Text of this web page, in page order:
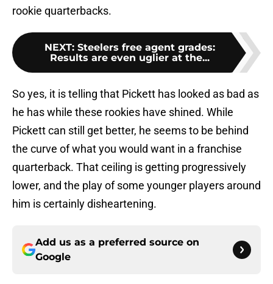
rookie quarterbacks.
NEXT: Steelers free agent grades:
Results are even uglier at the...
So yes, it is telling that Pickett has looked as bad as
he has while these rookies have shined. While
Pickett can still get better, he seems to be behind
the curve of what you would want in a franchise
quarterback. That ceiling is getting progressively
lower, and the play of some younger players around
him is certainly disheartening.
Add us as a preferred source on
Google